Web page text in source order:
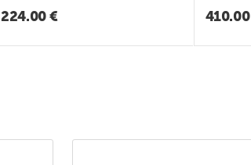
224.00€ 410.00